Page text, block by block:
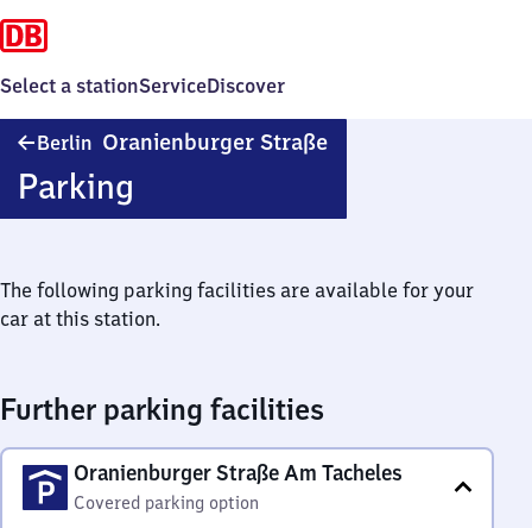
Select a stationServiceDiscover
Berlin Oranienburger Straße
Parking
The following parking facilities are available for your
car at this station.
Further parking facilities
Oranienburger Straße Am Tacheles
Covered parking option